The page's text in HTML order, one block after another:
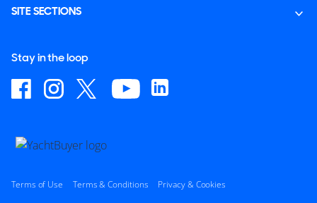
SITE SECTIONS
Stay in the loop
Terms of Use Terms & Conditions
Privacy & Cookies